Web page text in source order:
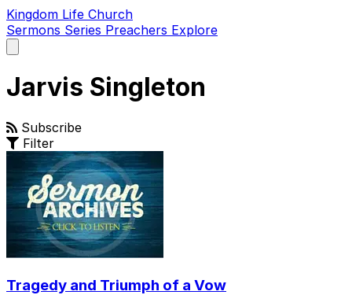
Kingdom Life Church
Sermons Series Preachers Explore
main
Jarvis Singleton
Subscribe
Filter
Tragedy and Triumph of a Vow